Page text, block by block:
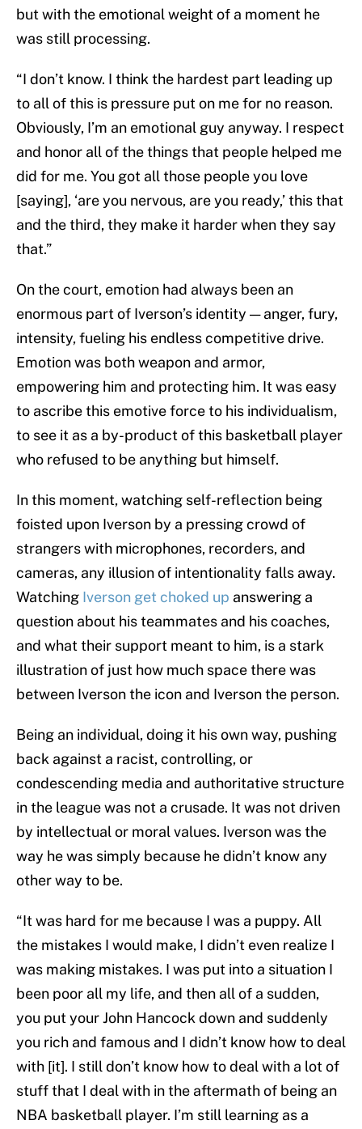
but with the emotional weight of a moment he
was still processing.
“I don’t know. I think the hardest part leading up
to all of this is pressure put on me for no reason.
Obviously, I’m an emotional guy anyway. I respect
and honor all of the things that people helped me
did for me. You got all those people you love
[saying], ‘are you nervous, are you ready,’ this that
and the third, they make it harder when they say
that.”
On the court, emotion had always been an
enormous part of Iverson’s identity — anger, fury,
intensity, fueling his endless competitive drive.
Emotion was both weapon and armor,
empowering him and protecting him. It was easy
to ascribe this emotive force to his individualism,
to see it as a by-product of this basketball player
who refused to be anything but himself.
In this moment, watching self-reflection being
foisted upon Iverson by a pressing crowd of
strangers with microphones, recorders, and
cameras, any illusion of intentionality falls away.
Watching Iverson get choked up answering a
question about his teammates and his coaches,
and what their support meant to him, is a stark
illustration of just how much space there was
between Iverson the icon and Iverson the person.
Being an individual, doing it his own way, pushing
back against a racist, controlling, or
condescending media and authoritative structure
in the league was not a crusade. It was not driven
by intellectual or moral values. Iverson was the
way he was simply because he didn’t know any
other way to be.
“It was hard for me because I was a puppy. All
the mistakes I would make, I didn’t even realize I
was making mistakes. I was put into a situation I
been poor all my life, and then all of a sudden,
you put your John Hancock down and suddenly
you rich and famous and I didn’t know how to deal
with [it]. I still don’t know how to deal with a lot of
stuff that I deal with in the aftermath of being an
NBA basketball player. I’m still learning as a